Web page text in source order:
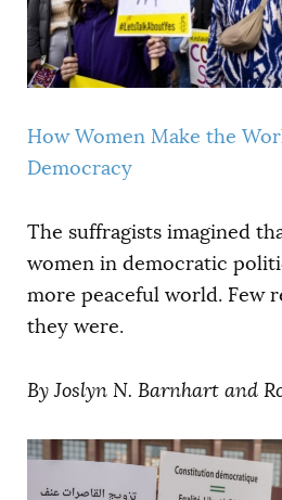
How Women Make the
Democracy
The suffragists imagined
women in democratic
more peaceful world. Few
they were.
ByJoslyn N. Barnhart and